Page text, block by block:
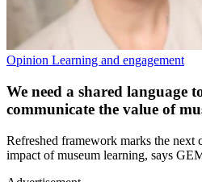
Opinion Learning and engagement
We need a shared language
communicate the value of
Refreshed framework marks the next
impact of museum learning, says